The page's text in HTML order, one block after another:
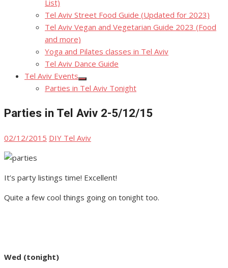
List)
Tel Aviv Street Food Guide (Updated for 2023)
Tel Aviv Vegan and Vegetarian Guide 2023 (Food
and more)
Yoga and Pilates classes in Tel Aviv
Tel Aviv Dance Guide
Tel Aviv Events
Show
sub
Parties in Tel Aviv Tonight
Parties in Tel Aviv 2-5/12/15
Posted
on
02/12/2015 Author
DIY Tel Aviv
It’s party listings time! Excellent!
Quite a few cool things going on tonight too.
Wed (tonight)